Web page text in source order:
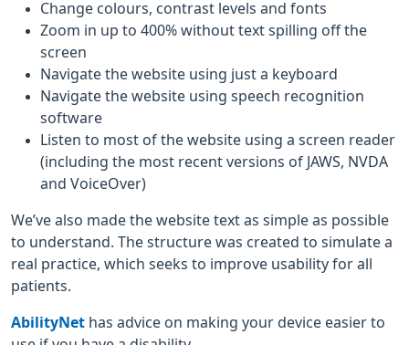
Change colours, contrast levels and fonts
Zoom in up to 400% without text spilling off the
screen
Navigate the website using just a keyboard
Navigate the website using speech recognition
software
Listen to most of the website using a screen reader
(including the most recent versions of JAWS, NVDA
and VoiceOver)
We’ve also made the website text as simple as possible
to understand. The structure was created to simulate a
real practice, which seeks to improve usability for all
patients.
AbilityNet has advice on making your device easier to